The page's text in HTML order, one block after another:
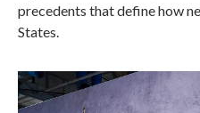
precedents that define how
States.